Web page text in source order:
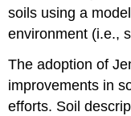
soils using a
environment (i.e.,
The adoption of
improvements in
efforts. Soil